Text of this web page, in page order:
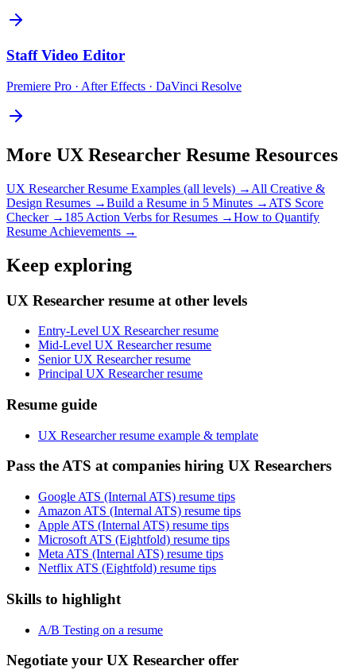
Staff Video Editor
Premiere Pro · After Effects · DaVinci Resolve
More UX Researcher Resume Resources
UX ResearcherResume Examples (all levels) → All Creative &
Design Resumes →Build a Resume in 5 Minutes → ATS Score
Checker → 185 Action Verbs for Resumes →How to Quantify
Resume Achievements →
Keep exploring
UX Researcher resume at other levels
Entry-Level UX Researcher resume
Mid-Level UX Researcher resume
Senior UX Researcher resume
Principal UX Researcher resume
Resume guide
UX Researcher resume example & template
Pass the ATS at companies hiring UX Researchers
Google ATS (Internal ATS) resume tips
Amazon ATS (Internal ATS) resume tips
Apple ATS (Internal ATS) resume tips
Microsoft ATS (Eightfold) resume tips
Meta ATS (Internal ATS) resume tips
Netflix ATS (Eightfold) resume tips
Skills to highlight
A/B Testing on a resume
Negotiate your UX Researcher offer